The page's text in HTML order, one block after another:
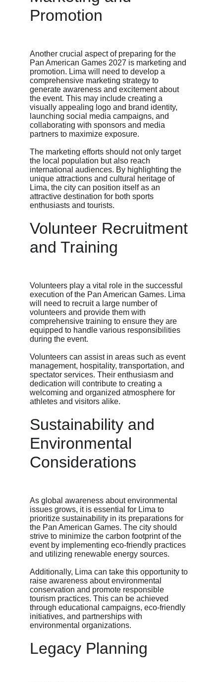
Promotion
Another crucial aspect of preparing for the
Pan American Games 2027 is marketing and
promotion. Lima will need to develop a
comprehensive marketing strategy to
generate awareness and excitement about
the event. This may include creating a
visually appealing logo and brand identity,
launching social media campaigns, and
collaborating with sponsors and media
partners to maximize exposure.
The marketing efforts should not only target
the local population but also reach
international audiences. By highlighting the
unique attractions and cultural heritage of
Lima, the city can position itself as an
attractive destination for both sports
enthusiasts and tourists.
Volunteer Recruitment
and Training
Volunteers play a vital role in the successful
execution of the Pan American Games. Lima
will need to recruit a large number of
volunteers and provide them with
comprehensive training to ensure they are
equipped to handle various responsibilities
during the event.
Volunteers can assist in areas such as event
management, hospitality, transportation, and
spectator services. Their enthusiasm and
dedication will contribute to creating a
welcoming and organized atmosphere for
athletes and visitors alike.
Sustainability and
Environmental
Considerations
As global awareness about environmental
issues grows, it is essential for Lima to
prioritize sustainability in its preparations for
the Pan American Games. The city should
strive to minimize the carbon footprint of the
event by implementing eco-friendly practices
and utilizing renewable energy sources.
Additionally, Lima can take this opportunity to
raise awareness about environmental
conservation and promote responsible
tourism practices. This can be achieved
through educational campaigns, eco-friendly
initiatives, and partnerships with
environmental organizations.
Legacy Planning